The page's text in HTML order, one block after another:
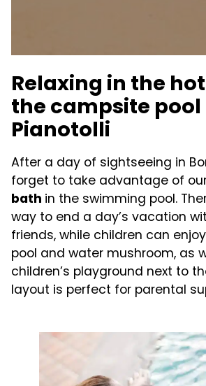
Relaxing in the
the campsite pool
Pianotolli
After a day of sightseeing in
forget to take advantage of
bath in the swimming pool.
way to end a day’s vacation
friends, while children can
pool and water mushroom, as
children’s playground next to
layout is perfect for parental